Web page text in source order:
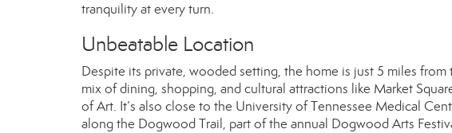
tranquility at every turn.
Unbeatable Location
Despite its private, wooded setting, the home is just 5 miles
mix of dining, shopping, and cultural attractions like Market
of Art. It’s also close to the University of Tennessee Medical
along the Dogwood Trail, part of the annual Dogwood Arts